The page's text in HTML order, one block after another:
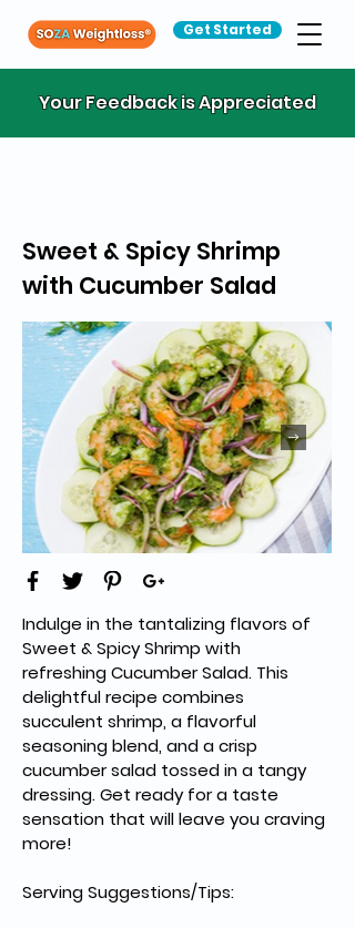
Get Started
Your Feedback is Appreciated
Sweet & Spicy Shrimp
with Cucumber Salad
Indulge in the tantalizing flavors of
Sweet & Spicy Shrimp with
refreshing Cucumber Salad. This
delightful recipe combines
succulent shrimp, a flavorful
seasoning blend, and a crisp
cucumber salad tossed in a tangy
dressing. Get ready for a taste
sensation that will leave you craving
more!
Serving Suggestions/Tips: